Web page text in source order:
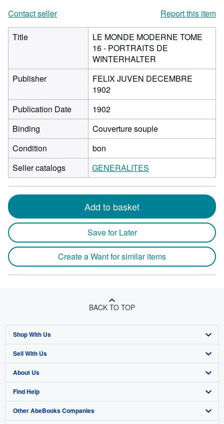
Contact seller
Report this item
Title
LE MONDE MODERNE TOME
16 - PORTRAITS DE
WINTERHALTER
Publisher
FELIX JUVEN DECEMBRE
1902
Publication Date
1902
Binding
Couverture souple
Condition
bon
Seller catalogs
GENERALITES
Add to basket
Save for Later
Create a Want for similar items
BACK TO TOP
Shop With Us
Advanced Search
Browse Collections
My Account
My Orders
Sell With Us
Start Selling
Join Our Affiliate Program
Book Buyback
About Us
About AbeBooks
Media
Find Help
Help
Other AbeBooks Companies